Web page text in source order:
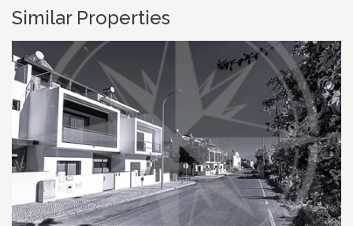
Similar Properties